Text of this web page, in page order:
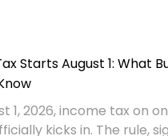
Starts August 1: What
1, 2026, income tax on
kicks in. The rule,